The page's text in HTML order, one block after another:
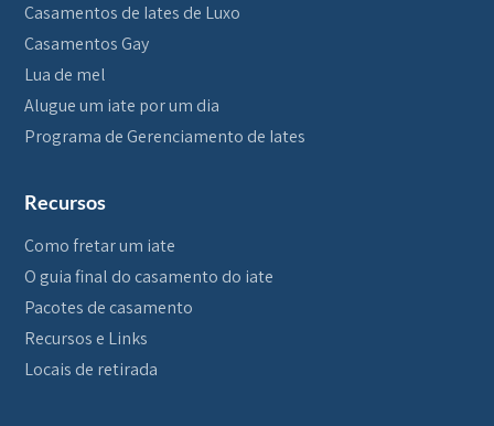
Casamentos de Iates de Luxo
Casamentos Gay
Lua de mel
Alugue um iate por um dia
Programa de Gerenciamento de Iates
Recursos
Como fretar um iate
O guia final do casamento do iate
Pacotes de casamento
Recursos e Links
Locais de retirada